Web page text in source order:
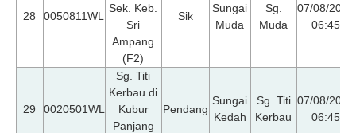
28 0050811WL
Sek. Keb.
Sri
Ampang
(F2)
Sik
Sungai
Muda
Sg.
Muda
07/08/2026
06:45
29 0020501WL
Sg. Titi
Kerbau di
Kubur
Panjang
Pendang
Sungai
Kedah
Sg. Titi
Kerbau
07/08/2026
06:45